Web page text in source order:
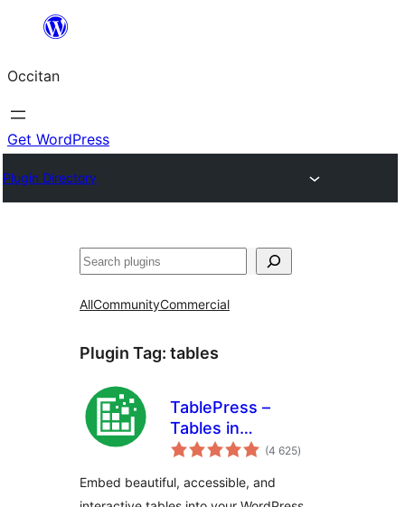
content
Occitan
Get WordPress
Plugin Directory
Recèrca
AllCommunityCommercial
Plugin Tag: tables
TablePress –
Tables in
WordPress made
(4 625total
ratings
)
Embed beautiful, accessible, and